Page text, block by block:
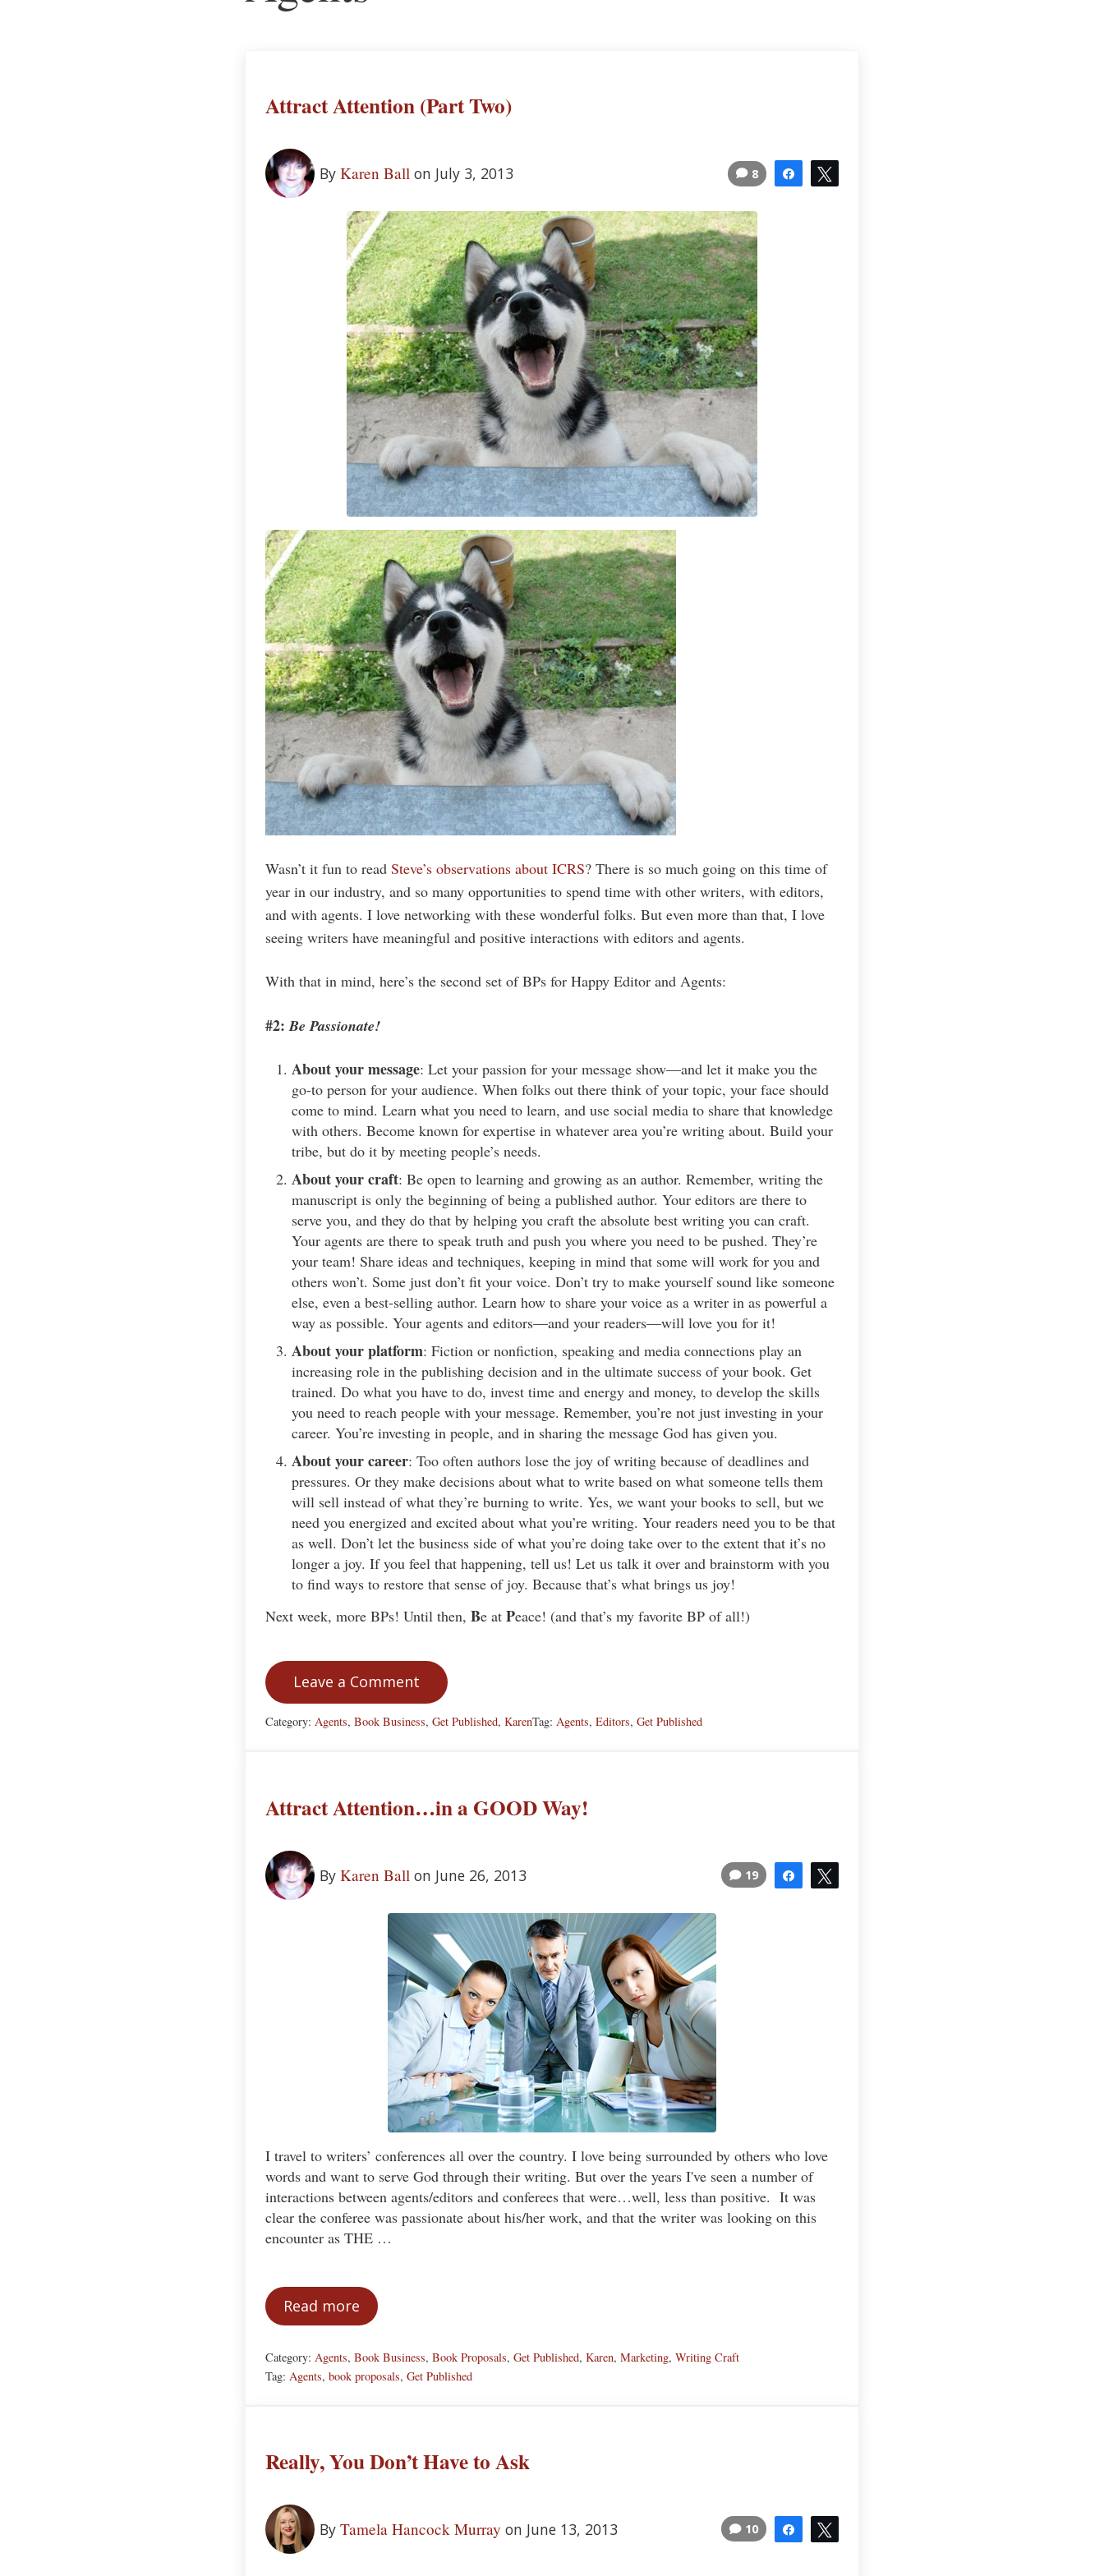
Attract Attention (Part Two)
By Karen Ball on July 3, 2013 Share
8
Wasn’t it fun to read Steve’s observations about ICRS? There is so much going on this time of
year in our industry, and so many opportunities to spend time with other writers, with editors,
and with agents. I love networking with these wonderful folks. But even more than that, I love
seeing writers have meaningful and positive interactions with editors and agents.
With that in mind, here’s the second set of BPs for Happy Editor and Agents:
#2:Be Passionate!
About your message: Let your passion for your message show—and let it make you the
go-to person for your audience. When folks out there think of your topic, your face should
come to mind. Learn what you need to learn, and use social media to share that knowledge
with others. Become known for expertise in whatever area you’re writing about. Build your
tribe, but do it by meeting people’s needs.
About your craft: Be open to learning and growing as an author. Remember, writing the
manuscript is only the beginning of being a published author. Your editors are there to
serve you, and they do that by helping you craft the absolute best writing you can craft.
Your agents are there to speak truth and push you where you need to be pushed. They’re
your team! Share ideas and techniques, keeping in mind that some will work for you and
others won’t. Some just don’t fit your voice. Don’t try to make yourself sound like someone
else, even a best-selling author. Learn how to share your voice as a writer in as powerful a
way as possible. Your agents and editors—and your readers—will love you for it!
About your platform: Fiction or nonfiction, speaking and media connections play an
increasing role in the publishing decision and in the ultimate success of your book. Get
trained. Do what you have to do, invest time and energy and money, to develop the skills
you need to reach people with your message. Remember, you’re not just investing in your
career. You’re investing in people, and in sharing the message God has given you.
About your career: Too often authors lose the joy of writing because of deadlines and
pressures. Or they make decisions about what to write based on what someone tells them
will sell instead of what they’re burning to write. Yes, we want your books to sell, but we
need you energized and excited about what you’re writing. Your readers need you to be that
as well. Don’t let the business side of what you’re doing take over to the extent that it’s no
longer a joy. If you feel that happening, tell us! Let us talk it over and brainstorm with you
to find ways to restore that sense of joy. Because that’s what brings us joy!
Next week, more BPs! Until then, Be at Peace! (and that’s my favorite BP of all!)
Leave a Comment
Category: Agents, Book Business, Get Published, KarenTag: Agents, Editors, Get Published
Attract Attention…in a GOOD Way!
By Karen Ball on June 26, 2013 Share
19
I travel to writers’ conferences all over the country. I love being surrounded by others who love
words and want to serve God through their writing. But over the years I've seen a number of
interactions between agents/editors and conferees that were…well, less than positive. It was
clear the conferee was passionate about his/her work, and that the writer was looking on this
encounter as THE …
Read moreAttract Attention…in a GOOD Way!
Category: Agents, Book Business, Book Proposals, Get Published, Karen, Marketing, Writing Craft
Tag: Agents, book proposals, Get Published
Really, You Don’t Have to Ask
By Tamela Hancock Murray on June 13, 2013 Share
10